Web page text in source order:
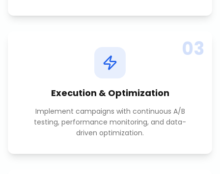
03
Execution & Optimization
Implement campaigns with continuous A/B
testing, performance monitoring, and data-
driven optimization.